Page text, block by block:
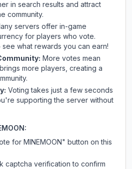
in search results and attract
community.
servers offer in-game
for players who vote.
see what rewards you can earn!
More votes mean
more players, creating a
Voting takes just a few seconds
supporting the server without
:
for MINEMOON" button on this
captcha verification to confirm